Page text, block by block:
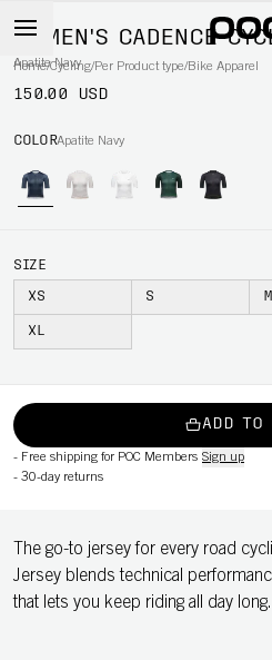
Home/Cycling/Per Product type/Bike Apparel
WOMEN'S CADENCE
Apatite Navy
150.00 USD
COLORApatite Navy
SIZE
XS S M
XL
ADD TO
- Free shipping for POC Members Sign up
- 30-day returns
The go-to jersey for every road
Jersey blends technical
that lets you keep riding all day long.